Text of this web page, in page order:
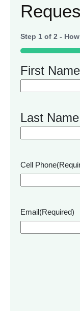
Step 1 of 2 -
50%
First Name
Last Name
Cell Phone
Email(Required)